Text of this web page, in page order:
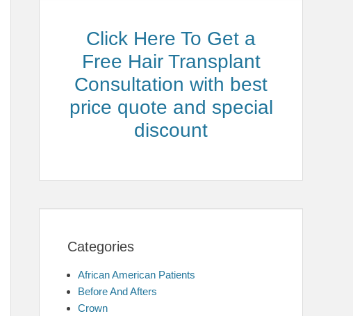
Click Here To Get a
Free Hair Transplant
Consultation with best
price quote and special
discount
Categories
African American Patients
Before And Afters
Crown